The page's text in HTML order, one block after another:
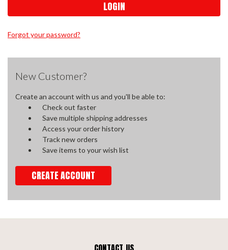
Forgot your password?
New Customer?
Create an account with us and you'll be able to:
Check out faster
Save multiple shipping addresses
Access your order history
Track new orders
Save items to your wish list
CREATE ACCOUNT